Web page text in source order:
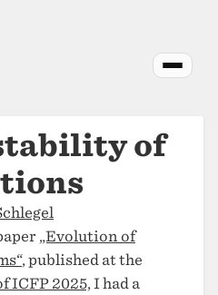
of
„Evolution of
, published at the
ICFP 2025,I had a